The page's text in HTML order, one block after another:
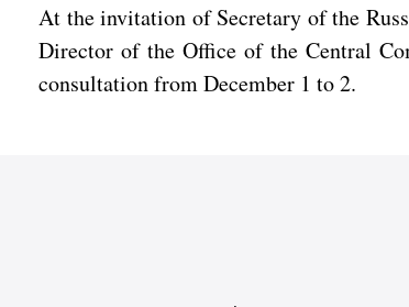
At the invitation of Secretary of the
Director of the Office of the Central
consultation from December 1 to 2.